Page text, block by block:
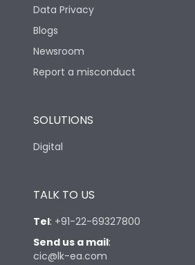
Data Privacy
Blogs
Newsroom
Report a misconduct
SOLUTIONS
Digital
TALK TO US
Tel: +91-22-69327800
Send us a mail:
cic@lk-ea.com